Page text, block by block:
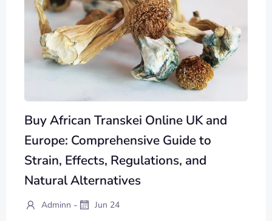
Buy African Transkei Online UK and
Europe: Comprehensive Guide to
Strain, Effects, Regulations, and
Natural Alternatives
Adminn - Jun 24